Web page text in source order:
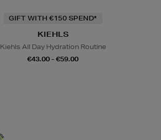
GIFT WITH €150 SPEND*
KIEHLS
Kiehls All Day Hydration Routine
€43.00 - €59.00